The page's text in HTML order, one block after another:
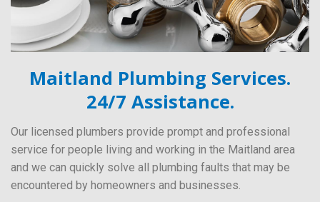
Maitland Plumbing Services.
24/7 Assistance.
Our licensed plumbers provide prompt and professional
service for people living and working in the Maitland area
and we can quickly solve all plumbing faults that may be
encountered by homeowners and businesses.